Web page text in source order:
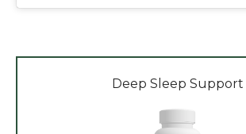
Deep Sleep Support